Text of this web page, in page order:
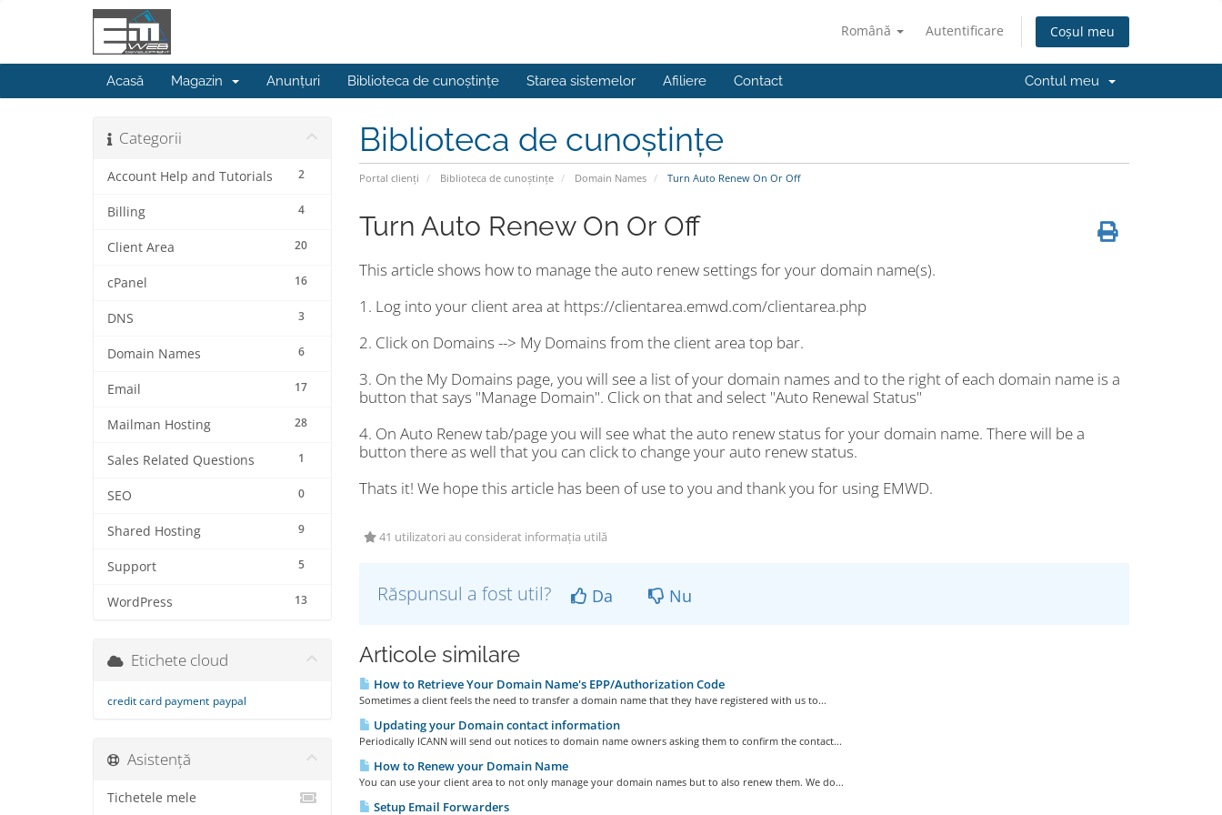
Română Autentificare Coșul meu
Acasă Magazin Anunțuri Biblioteca de cunoștințe Starea sistemelor Afiliere Contact Contul meu
Biblioteca de cunoștințe
Portal clienți Biblioteca de cunoștințe Domain Names Turn Auto Renew On Or Off
Categorii
2
Account Help and Tutorials
4
Billing
20
Client Area
16
cPanel
3
DNS
6
Domain Names
17
Email
28
Mailman Hosting
1
Sales Related Questions
0
SEO
9
Shared Hosting
5
Support
13
WordPress
Turn Auto Renew On Or Off
This article shows how to manage the auto renew settings for your domain name(s).
1. Log into your client area at https://clientarea.emwd.com/clientarea.php
2. Click on Domains --> My Domains from the client area top bar.
3. On the My Domains page, you will see a list of your domain names and to the right of each domain name is a
button that says "Manage Domain". Click on that and select "Auto Renewal Status"
4. On Auto Renew tab/page you will see what the auto renew status for your domain name. There will be a
button there as well that you can click to change your auto renew status.
Thats it! We hope this article has been of use to you and thank you for using EMWD.
41 utilizatori au considerat informația utilă
Răspunsul a fost util? Da Nu
Articole similare
How to Retrieve Your Domain Name's EPP/Authorization Code
Sometimes a client feels the need to transfer a domain name that they have registered with us to...
Updating your Domain contact information
Periodically ICANN will send out notices to domain name owners asking them to confirm the contact...
How to Renew your Domain Name
You can use your client area to not only manage your domain names but to also renew them. We do...
Setup Email Forwarders
Etichete cloud
credit card payment paypal
Asistență
Tichetele mele